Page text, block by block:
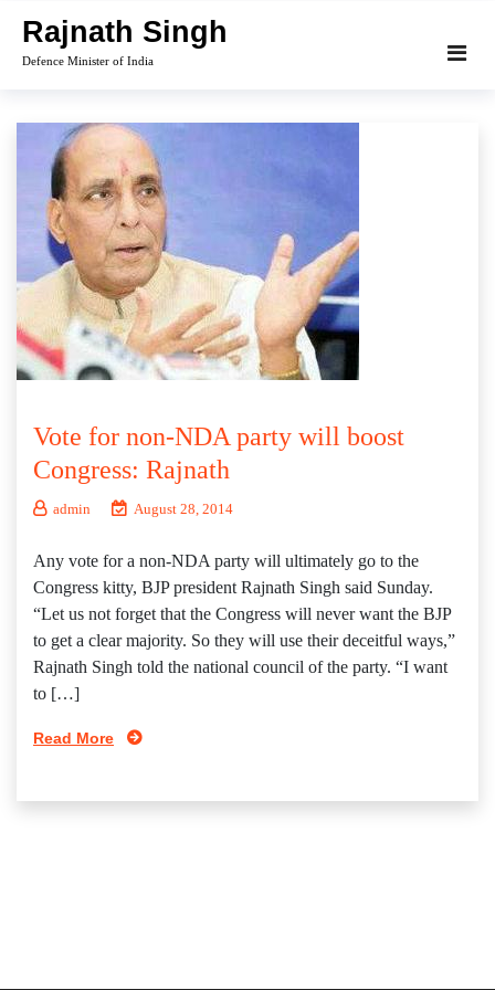
content
Rajnath Singh
Defence Minister of India
Vote for non-NDA party will boost
Congress: Rajnath
admin August 28, 2014
Any vote for a non-NDA party will ultimately go to the
Congress kitty, BJP president Rajnath Singh said Sunday.
“Let us not forget that the Congress will never want the BJP
to get a clear majority. So they will use their deceitful ways,”
Rajnath Singh told the national council of the party. “I want
to […]
Read More